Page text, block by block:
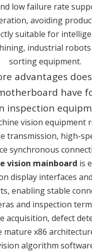
low failure rate
avoiding
suitable for
industrial
sorting equipment.
advantages
have
inspection
vision equipment
transmission, high-
synchronous
vision mainboard is
display interfaces
enabling stable
and inspection
acquisition, defect
mature x86
algorithm